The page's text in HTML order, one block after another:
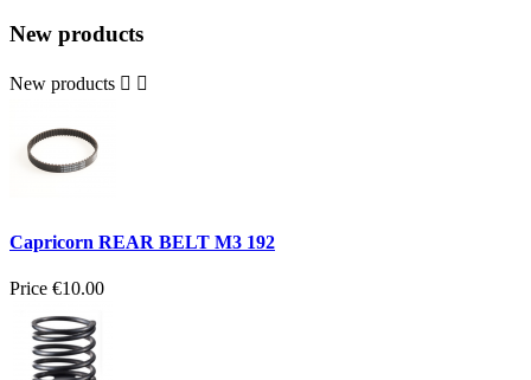
New products
New products  
Capricorn REAR BELT M3 192
Price €10.00